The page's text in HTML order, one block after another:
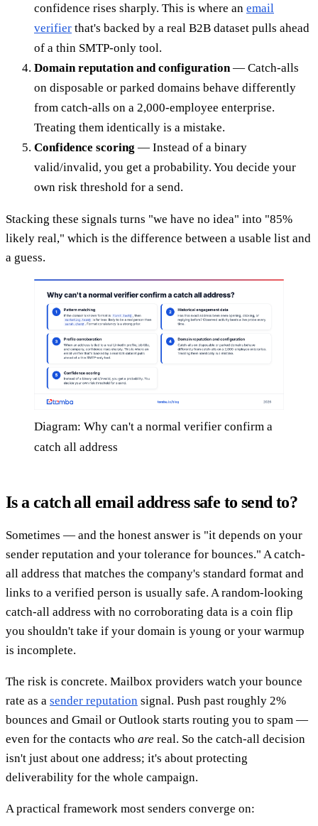
confidence rises sharply. This is where an email
verifier that's backed by a real B2B dataset pulls ahead
of a thin SMTP-only tool.
Domain reputation and configuration — Catch-alls
on disposable or parked domains behave differently
from catch-alls on a 2,000-employee enterprise.
Treating them identically is a mistake.
Confidence scoring — Instead of a binary
valid/invalid, you get a probability. You decide your
own risk threshold for a send.
Stacking these signals turns "we have no idea" into "85%
likely real," which is the difference between a usable list and
a guess.
Diagram: Why can't a normal verifier confirm a
catch all address
Is a catch all email address safe to send to?
Sometimes — and the honest answer is "it depends on your
sender reputation and your tolerance for bounces." A catch-
all address that matches the company's standard format and
links to a verified person is usually safe. A random-looking
catch-all address with no corroborating data is a coin flip
you shouldn't take if your domain is young or your warmup
is incomplete.
The risk is concrete. Mailbox providers watch your bounce
rate as a sender reputation signal. Push past roughly 2%
bounces and Gmail or Outlook starts routing you to spam —
even for the contacts who are real. So the catch-all decision
isn't just about one address; it's about protecting
deliverability for the whole campaign.
A practical framework most senders converge on: